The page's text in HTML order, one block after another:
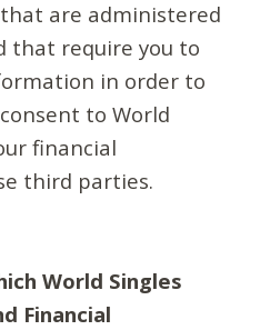
are administered
that require you to
in order to
to World
financial
third parties.
World Singles
Financial